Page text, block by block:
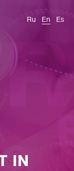
Ru En Es
CONTACT US
IN